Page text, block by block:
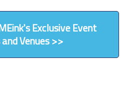
Exclusive Event
Venues >>